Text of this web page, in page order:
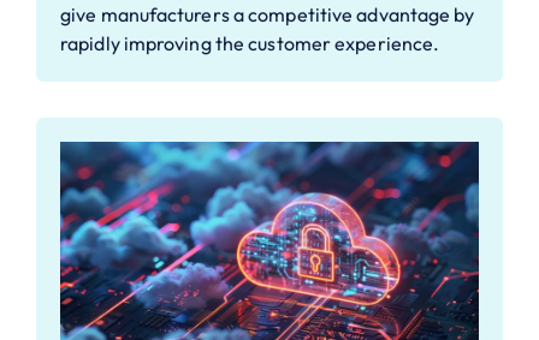
give manufacturers a competitive advantage by
rapidly improving the customer experience.